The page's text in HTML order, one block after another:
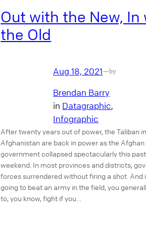
Out with the New, In
the Old
Aug 18, 2021—by
Brendan Barry
in Datagraphic
Infographic
After twenty years out of power, the Taliban in
Afghanistan are back in power as the Afghan
government collapsed spectacularly this past
weekend. In most provinces and districts,
forces surrendered without firing a shot. And
going to beat an army in the field, you
to, you know, fight if you…